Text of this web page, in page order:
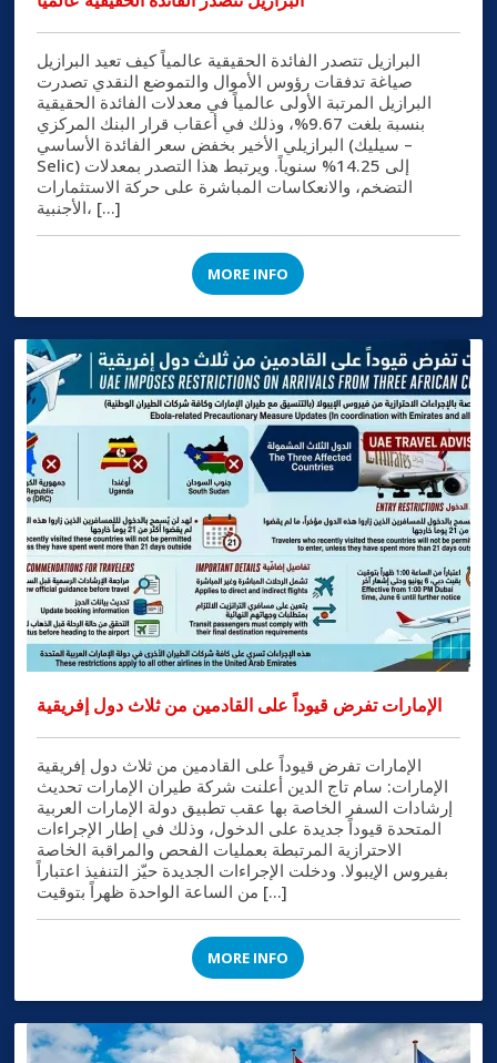
البرازيل تتصدر الفائدة الحقيقية عالمياً كيف تعيد البرازيل
صياغة تدفقات رؤوس الأموال والتموضع النقدي تصدرت
البرازيل المرتبة الأولى عالمياً في معدلات الفائدة الحقيقية
بنسبة بلغت 9.67%، وذلك في أعقاب قرار البنك المركزي
البرازيلي الأخير بخفض سعر الفائدة الأساسي (سيليك –
Selic) إلى 14.25% سنوياً. ويرتبط هذا التصدر بمعدلات
التضخم، والانعكاسات المباشرة على حركة الاستثمارات
الأجنبية، […]
MORE INFO
الإمارات تفرض قيوداً على القادمين من ثلاث دول إفريقية
الإمارات تفرض قيوداً على القادمين من ثلاث دول إفريقية
الإمارات: سام تاج الدين أعلنت شركة طيران الإمارات تحديث
إرشادات السفر الخاصة بها عقب تطبيق دولة الإمارات العربية
المتحدة قيوداً جديدة على الدخول، وذلك في إطار الإجراءات
الاحترازية المرتبطة بعمليات الفحص والمراقبة الخاصة
بفيروس الإيبولا. ودخلت الإجراءات الجديدة حيّز التنفيذ اعتباراً
من الساعة الواحدة ظهراً بتوقيت […]
MORE INFO